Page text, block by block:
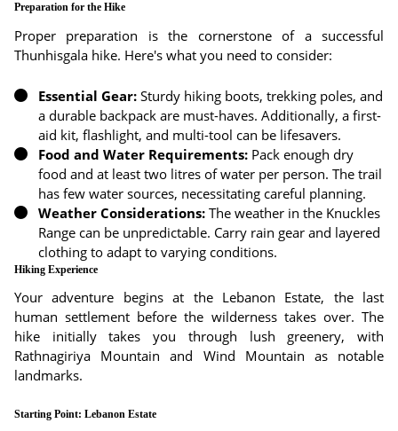
Preparation for the Hike
Proper preparation is the cornerstone of a successful
Thunhisgala hike. Here's what you need to consider:
Essential Gear: Sturdy hiking boots, trekking poles, and
a durable backpack are must-haves. Additionally, a first-
aid kit, flashlight, and multi-tool can be lifesavers.
Food and Water Requirements: Pack enough dry
food and at least two litres of water per person. The trail
has few water sources, necessitating careful planning.
Weather Considerations: The weather in the Knuckles
Range can be unpredictable. Carry rain gear and layered
clothing to adapt to varying conditions.
Hiking Experience
Your adventure begins at the Lebanon Estate, the last
human settlement before the wilderness takes over. The
hike initially takes you through lush greenery, with
Rathnagiriya Mountain and Wind Mountain as notable
landmarks.
Starting Point: Lebanon Estate